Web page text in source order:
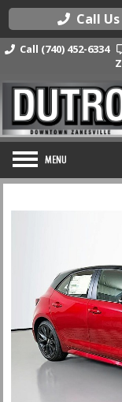
Call Us
Call (740) 452-6334